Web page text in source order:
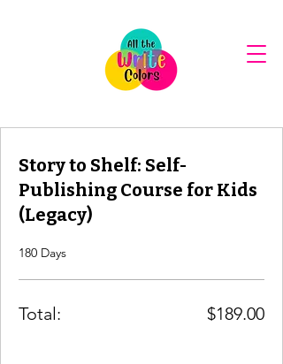
Story to Shelf: Self-
Publishing Course for Kids
(Legacy)
180 Days
Total: $189.00